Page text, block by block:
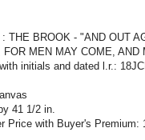
THE BROOK - "AND OUT
FOR MEN MAY COME,
initials and dated l.r.:
41 1/2 in.
Price with Buyer's Premium: